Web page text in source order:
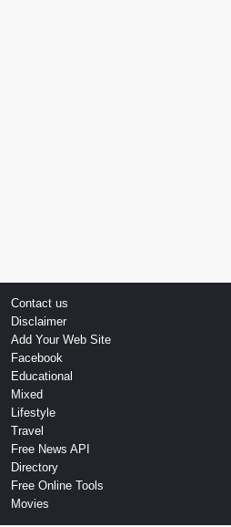
Contact us
Disclaimer
Add Your Web Site
Facebook
Educational
Mixed
Lifestyle
Travel
Free News API
Directory
Free Online Tools
Movies